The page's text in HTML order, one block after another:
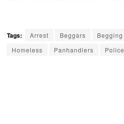
Tags: Arrest Beggars Begging
Homeless
Panhandlers Police